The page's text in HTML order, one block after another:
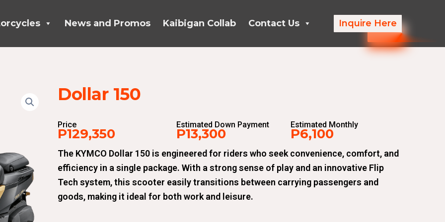
News and Promos Kaibigan Collab Contact Us Inquire Here
Dollar 150
Price
P129,350
Estimated Down Payment
P13,300
Estimated Monthly
P6,100
The KYMCO Dollar 150 is engineered for riders who seek convenience, comfort, and
efficiency in a single package. With a strong sense of play and an innovative Flip
Tech system, this scooter easily transitions between carrying passengers and
goods, making it ideal for both work and leisure.